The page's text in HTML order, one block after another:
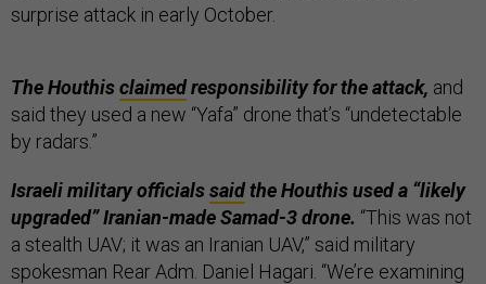
surprise attack in early October.
The Houthisclaimedresponsibility for the attack, and
said they used a new “Yafa” drone that’s “undetectable
by radars.”
Israeli military officialssaidthe Houthis used a “likely
upgraded” Iranian-made Samad-3 drone. “This was not
a stealth UAV; it was an Iranian UAV,” said military
spokesman Rear Adm. Daniel Hagari. “We’re examining